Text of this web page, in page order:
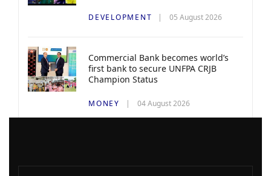
DEVELOPMENT 05 August 2026
Commercial Bank becomes world’s
first bank to secure UNFPA CRJB
Champion Status
MONEY 04 August 2026